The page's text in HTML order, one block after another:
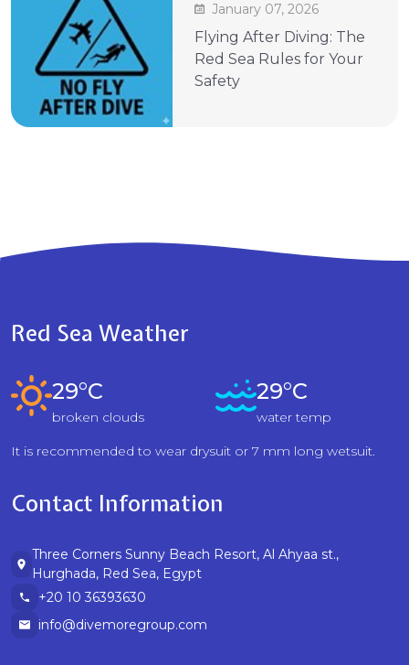
January 07, 2026
Flying After Diving: The
Red Sea Rules for Your
Safety
Red Sea Weather
29°C
broken clouds
29°C
water temp
It is recommended to wear drysuit or 7 mm long wetsuit.
Contact Information
Three Corners Sunny Beach Resort, Al Ahyaa st.,
Hurghada, Red Sea, Egypt
+20 10 36393630
info@divemoregroup.com